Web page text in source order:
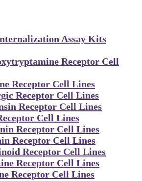
Assay Kits
Receptor Cell
Receptor Cell Lines
Receptor Cell Lines
Receptor Cell Lines
Cell Lines
Receptor Cell Lines
Receptor Cell Lines
Receptor Cell Lines
Receptor Cell Lines
Receptor Cell Lines